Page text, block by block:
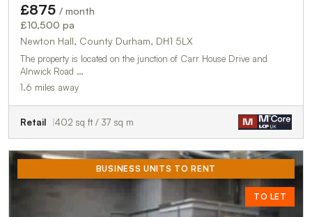
£875 / month
£10,500 pa
Newton Hall, County Durham, DH1 5LX
The property is located on the junction of Carr House Drive and
Alnwick Road …
1.6 miles away
Retail 402 sq ft / 37 sq m
BUSINESS UNITS TO RENT
TO LET